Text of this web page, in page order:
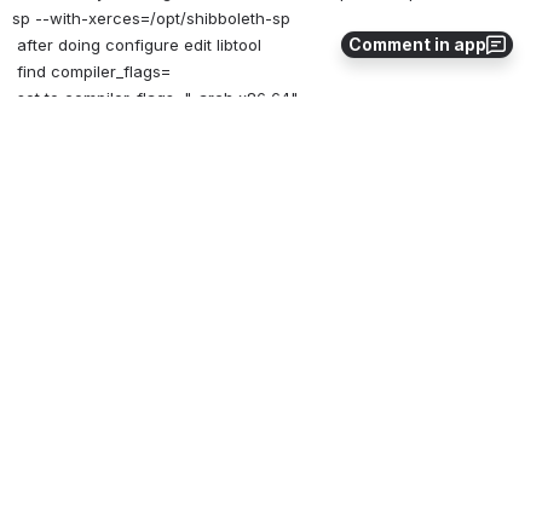
Comment in app
sp --with-xerces=/opt/shibboleth-sp
after doing configure edit libtool
find compiler_flags=
set to compiler_flags="-arch x86_64"